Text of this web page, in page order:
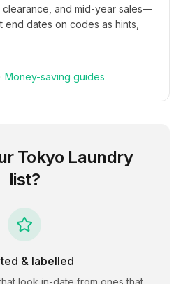
and mid-year sales—
dates on codes as hints,
· Money-saving guides
Tokyo Laundry
list?
& labelled
look in-date from ones that